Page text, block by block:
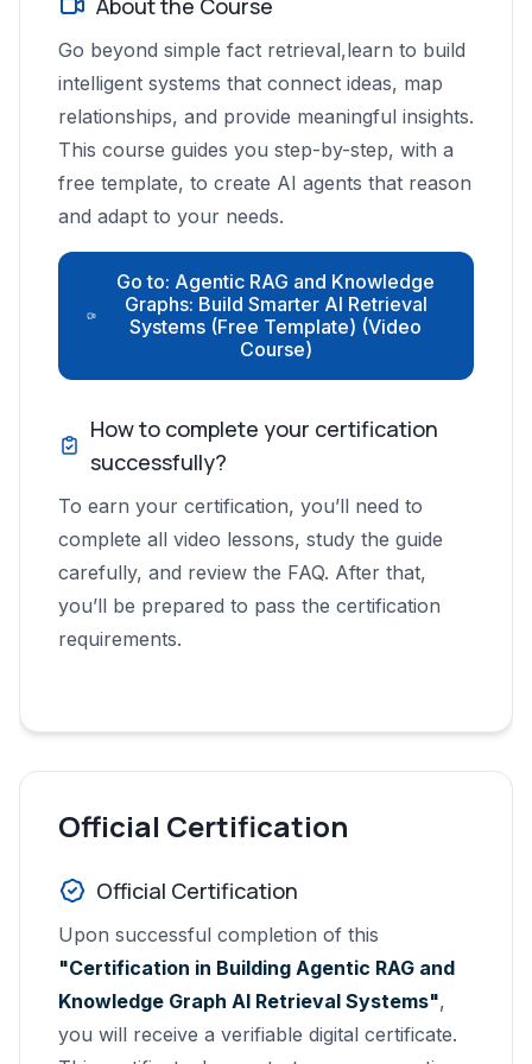
About the Course
Go beyond simple fact retrieval,learn to build
intelligent systems that connect ideas, map
relationships, and provide meaningful insights.
This course guides you step-by-step, with a
free template, to create AI agents that reason
and adapt to your needs.
Go to: Agentic RAG and Knowledge
Graphs: Build Smarter AI Retrieval
Systems (Free Template) (Video
Course)
How to complete your certification
successfully?
To earn your certification, you’ll need to
complete all video lessons, study the guide
carefully, and review the FAQ. After that,
you’ll be prepared to pass the certification
requirements.
Official Certification
Official Certification
Upon successful completion of this
"Certification in Building Agentic RAG and
Knowledge Graph AI Retrieval Systems",
you will receive a verifiable digital certificate.